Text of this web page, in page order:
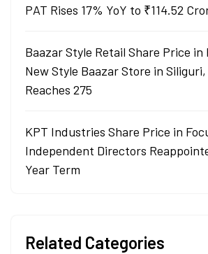
PAT Rises 17% YoY to ₹114.52
Baazar Style Retail Share Price in
New Style Baazar Store in
Reaches 275
KPT Industries Share Price in
Independent Directors
Year Term
Related Categories